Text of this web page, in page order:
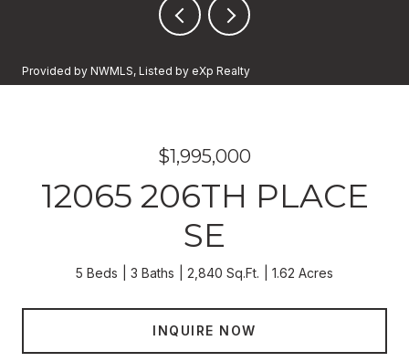
Provided by NWMLS, Listed by eXp Realty
$1,995,000
12065 206TH PLACE
SE
5 Beds 3 Baths 2,840 Sq.Ft. 1.62 Acres
INQUIRE NOW